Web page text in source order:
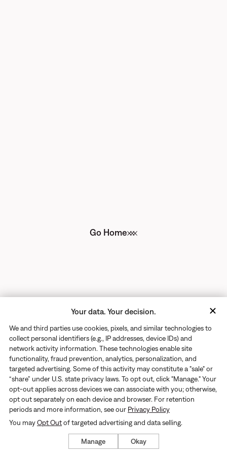
Go Home
Your data. Your decision.
We and third parties use cookies, pixels, and similar technologies to
collect personal identifiers (e.g., IP addresses, device IDs) and
network activity information. These technologies enable site
functionality, fraud prevention, analytics, personalization, and
targeted advertising. Some of this activity may constitute a "sale" or
“share” under U.S. state privacy laws. To opt out, click "Manage." Your
opt-out applies across devices we can associate with you; otherwise,
opt out separately on each device and browser. For retention
periods and more information, see our Privacy Policy
You mayOpt Outof targeted advertising and data selling.
Manage Okay